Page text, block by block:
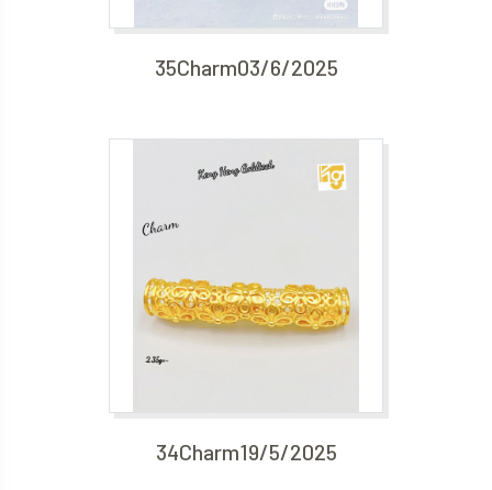
35Charm03/6/2025
34Charm19/5/2025